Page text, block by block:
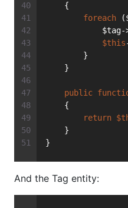
    {
foreach
$tag-
$this
        }
    }
public
    {
return
    }
}
And the Tag entity: